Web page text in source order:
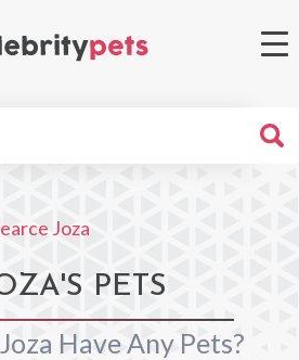
Joza
PETS
Have Any Pets?